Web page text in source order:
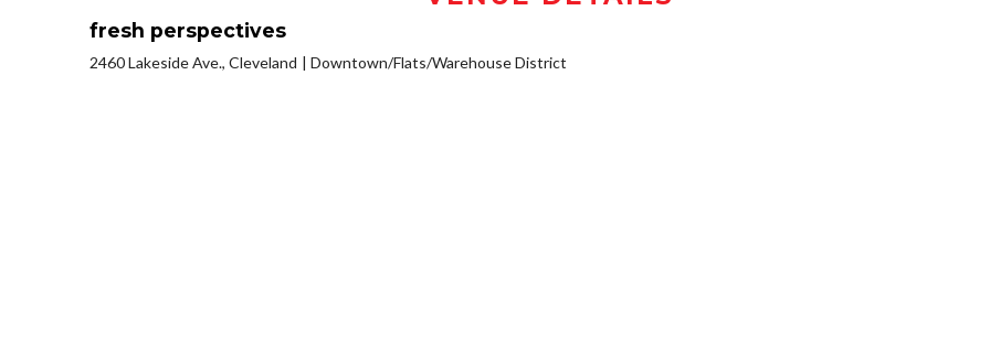
fresh perspectives
2460 Lakeside Ave., Cleveland Downtown/Flats/Warehouse District